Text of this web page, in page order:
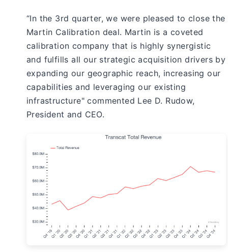
“In the 3rd quarter, we were pleased to close the
Martin Calibration deal. Martin is a coveted
calibration company that is highly synergistic
and fulfills all our strategic acquisition drivers by
expanding our geographic reach, increasing our
capabilities and leveraging our existing
infrastructure" commented Lee D. Rudow,
President and CEO.